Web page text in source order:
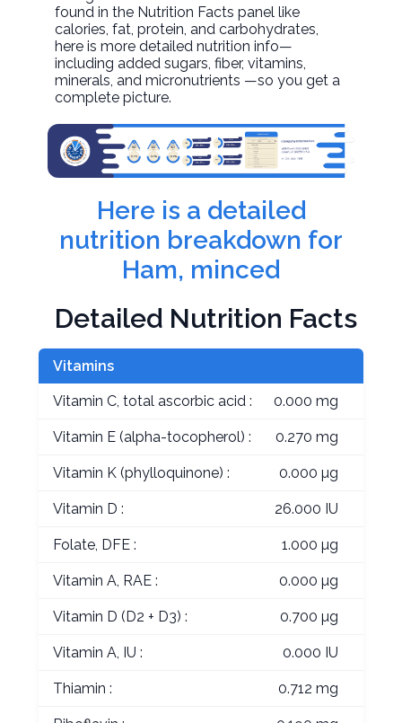
found in the Nutrition Facts panel like
calories, fat, protein, and carbohydrates,
here is more detailed nutrition info—
including added sugars, fiber, vitamins,
minerals, and micronutrients —so you get a
complete picture.
Here is a detailed
nutrition breakdown for
Ham, minced
Detailed Nutrition Facts
Vitamins
Vitamin C, total ascorbic acid : 0.000 mg
Vitamin E (alpha-tocopherol) : 0.270 mg
Vitamin K (phylloquinone) : 0.000 µg
Vitamin D : 26.000 IU
Folate, DFE : 1.000 µg
Vitamin A, RAE : 0.000 µg
Vitamin D (D2 + D3) : 0.700 µg
Vitamin A, IU : 0.000 IU
Thiamin : 0.712 mg